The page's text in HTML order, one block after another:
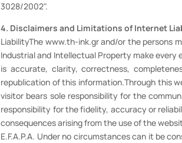
3028/2002".
4. Disclaimers and Limitations of Internet
LiabilityThe www.th-ink.gr and/or the persons
Industrial and Intellectual Property make
is accurate, clarity, correctness,
republication of this information.Through this
visitor bears sole responsibility for the
responsibility for the fidelity, accuracy or
consequences arising from the use of the
E.F.A.P.A. Under no circumstances can it be